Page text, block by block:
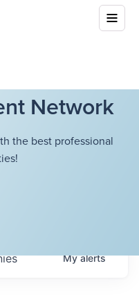
Network
the best professional
Myalerts